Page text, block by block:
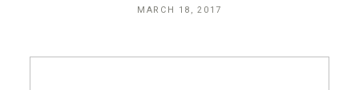
MARCH 18, 2017